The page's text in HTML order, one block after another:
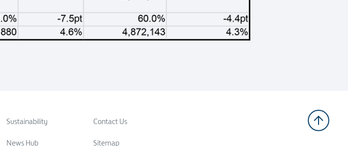
Sustainability
News Hub
Contact Us
Sitemap